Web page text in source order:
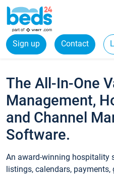
Sign up Contact
The All-In-One
Management,
and Channel
Software.
An award-winning hospitality
listings, calendars,